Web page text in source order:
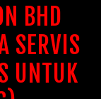
BHD
SERVIS
UNTUK